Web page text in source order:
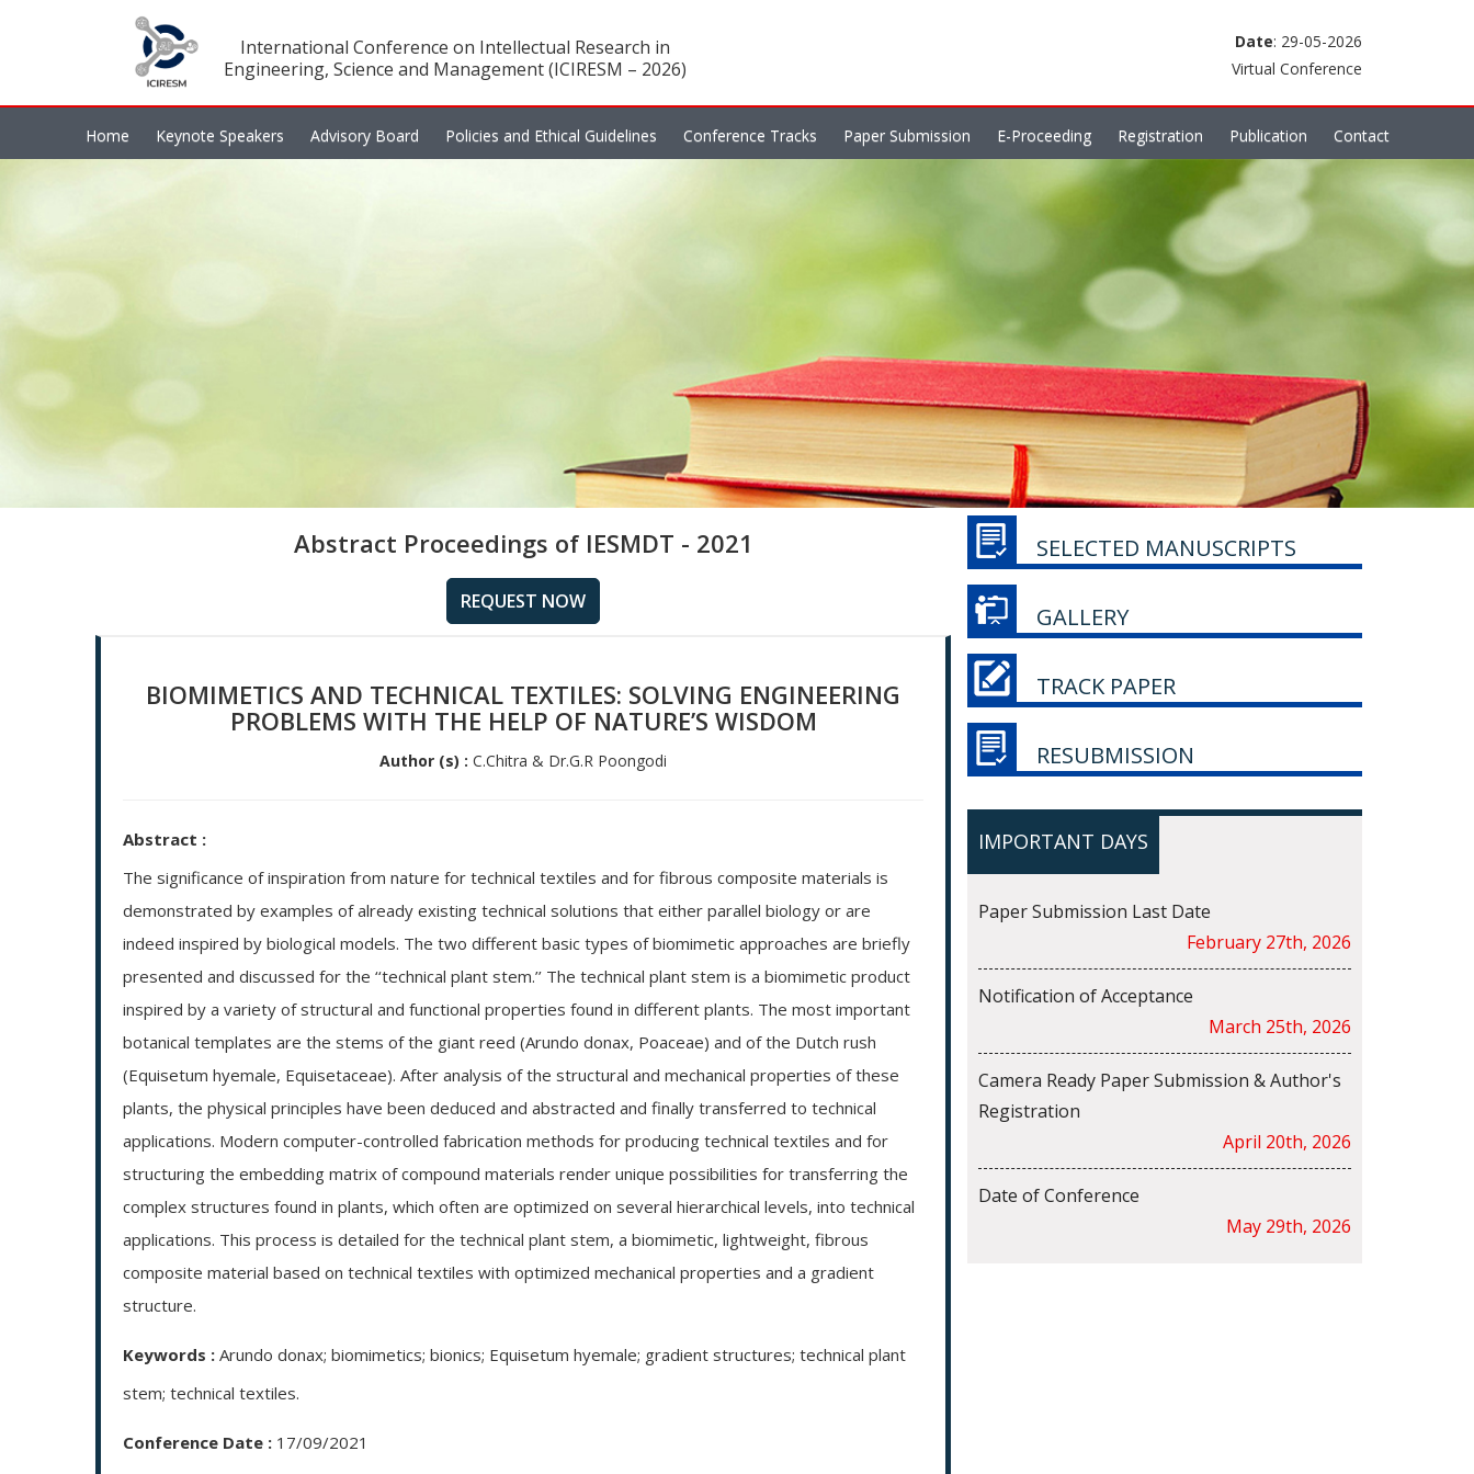
International Conference on Intellectual Research in
Engineering, Science and Management (ICIRESM – 2026)
Date: 29-05-2026
Virtual Conference
Home Keynote Speakers Advisory Board Policies and Ethical Guidelines Conference Tracks Paper Submission E-Proceeding Registration Publication Contact
Abstract Proceedings of IESMDT - 2021
REQUEST NOW
BIOMIMETICS AND TECHNICAL TEXTILES: SOLVING ENGINEERING
PROBLEMS WITH THE HELP OF NATURE’S WISDOM
Author (s) : C.Chitra & Dr.G.R Poongodi
Abstract :
The significance of inspiration from nature for technical textiles and for fibrous composite materials is
demonstrated by examples of already existing technical solutions that either parallel biology or are
indeed inspired by biological models. The two different basic types of biomimetic approaches are briefly
presented and discussed for the ‘‘technical plant stem.’’ The technical plant stem is a biomimetic product
inspired by a variety of structural and functional properties found in different plants. The most important
botanical templates are the stems of the giant reed (Arundo donax, Poaceae) and of the Dutch rush
(Equisetum hyemale, Equisetaceae). After analysis of the structural and mechanical properties of these
plants, the physical principles have been deduced and abstracted and finally transferred to technical
applications. Modern computer-controlled fabrication methods for producing technical textiles and for
structuring the embedding matrix of compound materials render unique possibilities for transferring the
complex structures found in plants, which often are optimized on several hierarchical levels, into technical
applications. This process is detailed for the technical plant stem, a biomimetic, lightweight, fibrous
composite material based on technical textiles with optimized mechanical properties and a gradient
structure.
Keywords : Arundo donax; biomimetics; bionics; Equisetum hyemale; gradient structures; technical plant
stem; technical textiles.
Conference Date : 17/09/2021
SELECTED MANUSCRIPTS
GALLERY
TRACK PAPER
RESUBMISSION
IMPORTANT DAYS
Paper Submission Last Date
February 27th, 2026
Notification of Acceptance
March 25th, 2026
Camera Ready Paper Submission & Author's
Registration
April 20th, 2026
Date of Conference
May 29th, 2026